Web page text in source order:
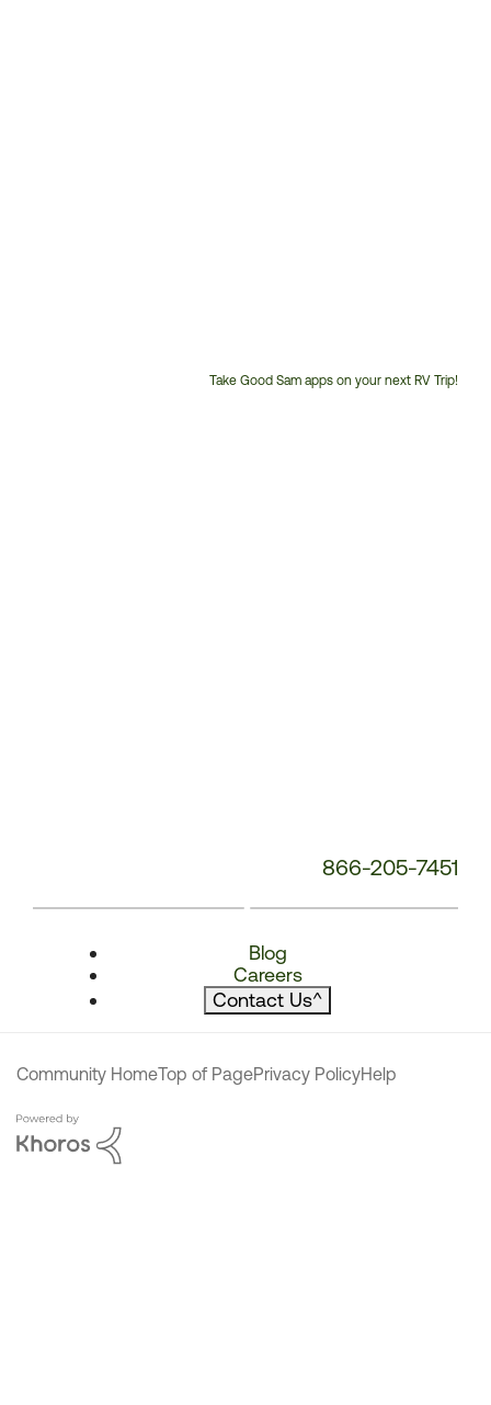
Take Good Sam apps on your next RV Trip!
866-205-7451
Blog
Careers
Contact Us^
Community HomeTop of PagePrivacy PolicyHelp